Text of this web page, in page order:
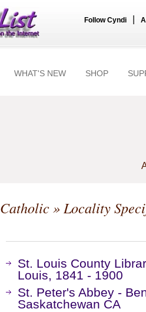
Follow Cyndi
WHAT'S NEW SHOP
Catholic» Locality
St. Louis County
Louis, 1841 - 1900
St. Peter's Abbey -
Saskatchewan CA